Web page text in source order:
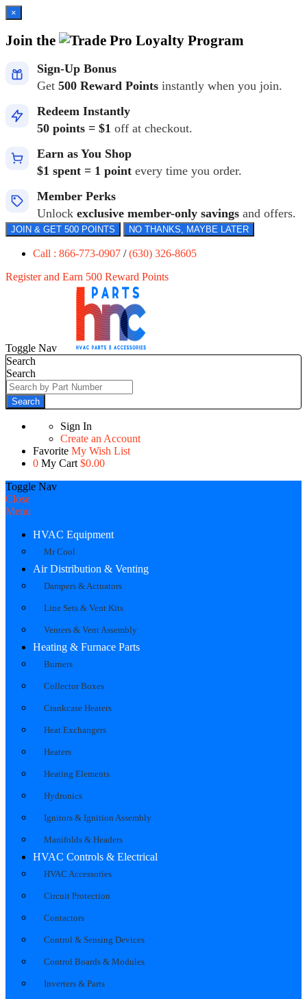
×
Join the Loyalty Program
Sign-Up Bonus
Get 500 Reward Points instantly when you join.
Redeem Instantly
50 points = $1 off at checkout.
Earn as You Shop
$1 spent = 1 point every time you order.
Member Perks
Unlock exclusive member-only savings and offers.
JOIN & GET 500 POINTS NO THANKS, MAYBE LATER
Call : 866-773-0907 /(630) 326-8605
Register and Earn 500 Reward Points
Toggle Nav
Search
Search
Search
Sign In
Create an Account
Favorite My Wish List
0 My Cart $0.00
Toggle Nav
Close
Menu
HVAC Equipment
Mr Cool
Air Distribution & Venting
Dampers & Actuators
Line Sets & Vent Kits
Venters & Vent Assembly
Heating & Furnace Parts
Burners
Collector Boxes
Crankcase Heaters
Heat Exchangers
Heaters
Heating Elements
Hydronics
Ignitors & Ignition Assembly
Manifolds & Headers
HVAC Controls & Electrical
HVAC Accessories
Circuit Protection
Contactors
Control & Sensing Devices
Control Boards & Modules
Inverters & Parts